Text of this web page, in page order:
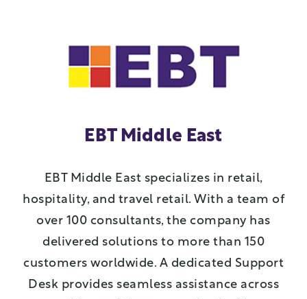
EBT Middle East
EBT Middle East specializes in retail,
hospitality, and travel retail. With a team of
over 100 consultants, the company has
delivered solutions to more than 150
customers worldwide. A dedicated Support
Desk provides seamless assistance across